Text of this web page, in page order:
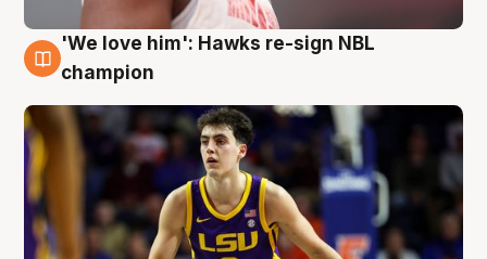
6 Aug
'We love him': Hawks re-sign NBL
champion